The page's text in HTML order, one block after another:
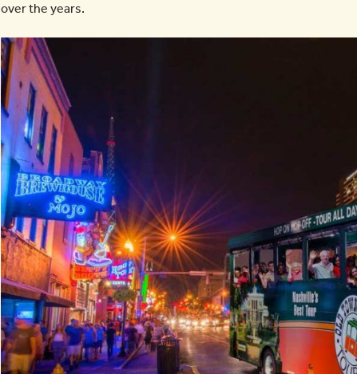
over the years.